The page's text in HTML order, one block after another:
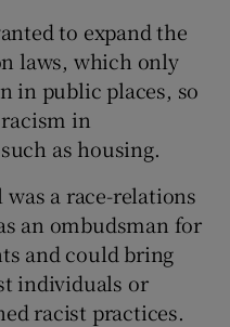
to expand the
laws, which only
in public places, so
in
as housing.
a race-relations
an ombudsman for
and could bring
individuals or
racist practices.